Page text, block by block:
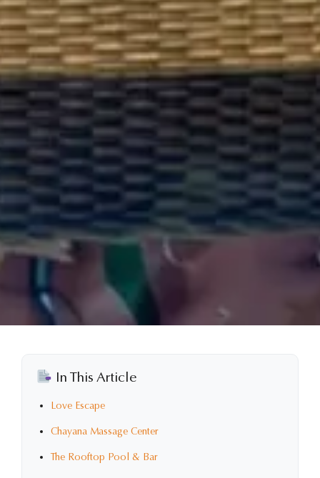
In This Article
Love Escape
Chayana Massage Center
The Rooftop Pool & Bar